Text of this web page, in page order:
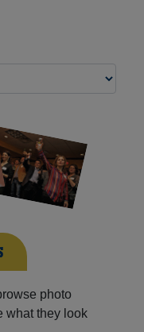
photo
what they look